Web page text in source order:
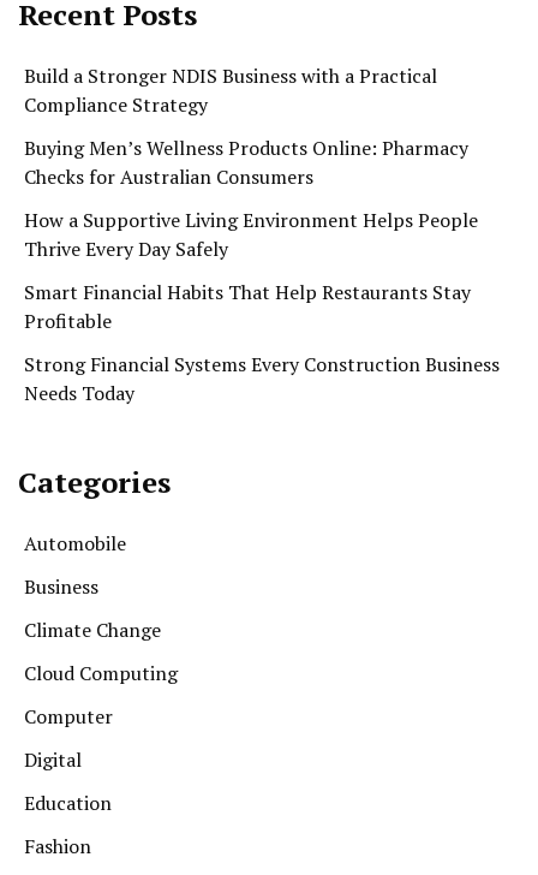
Recent Posts
Build a Stronger NDIS Business with a Practical
Compliance Strategy
Buying Men’s Wellness Products Online: Pharmacy
Checks for Australian Consumers
How a Supportive Living Environment Helps People
Thrive Every Day Safely
Smart Financial Habits That Help Restaurants Stay
Profitable
Strong Financial Systems Every Construction Business
Needs Today
Categories
Automobile
Business
Climate Change
Cloud Computing
Computer
Digital
Education
Fashion